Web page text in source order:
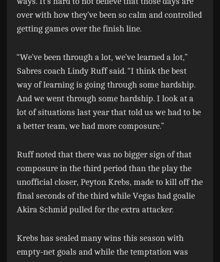
over with how they’ve been so calm and controlled
getting games over the finish line.
“We’ve been through a lot, we’ve learned a lot,”
Sabres coach Lindy Ruff said. “I think the best
way of learning is going through some hardship.
And we went through some hardship. I look at a
lot of situations last year that told us we had to be
a better team, we had more composure.”
Ruff noted that there was no bigger sign of that
composure in the third period than the play the
unofficial closer, Peyton Krebs, made to kill off the
final seconds of the third while Vegas had goalie
Akira Schmid pulled for the extra attacker.
Krebs has sealed many wins this season with
empty-net goals and while the temptation was